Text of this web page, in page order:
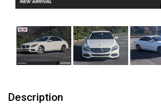
Description